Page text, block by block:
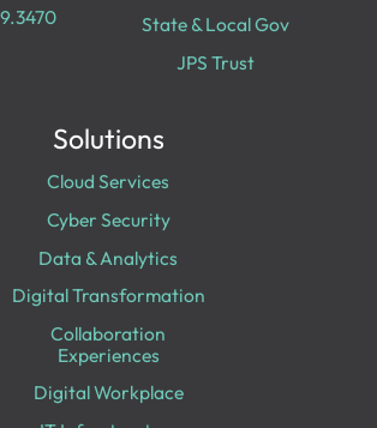
State & Local Gov
JPS Trust
Solutions
Cloud Services
Cyber Security
Data & Analytics
Digital Transformation
Collaboration
Experiences
Digital Workplace